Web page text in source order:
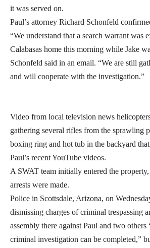
it was served on.
Paul’s attorney Richard Schonfeld
“We understand that a search warrant was
Calabasas home this morning while Jake
Schonfeld said in an email. “We are still
and will cooperate with the investigation.”
Video from local television news
gathering several rifles from the sprawling
boxing ring and hot tub in the backyard
Paul’s recent YouTube videos.
A SWAT team initially entered the
arrests were made.
Police in Scottsdale, Arizona, on
dismissing charges of criminal trespassing
assembly there against Paul and two others
criminal investigation can be completed,”